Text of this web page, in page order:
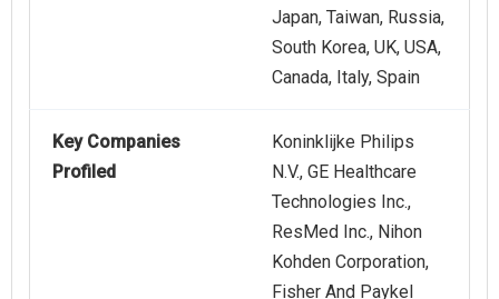
Japan, Taiwan, Russia,
South Korea, UK, USA,
Canada, Italy, Spain
Key Companies
Profiled
Koninklijke Philips
N.V., GE Healthcare
Technologies Inc.,
ResMed Inc., Nihon
Kohden Corporation,
Fisher And Paykel